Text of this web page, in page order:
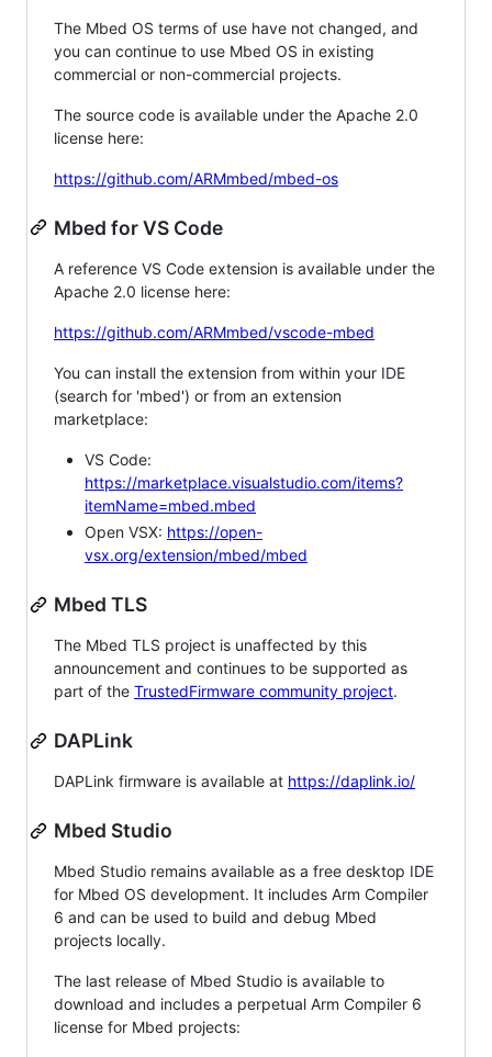
The Mbed OS terms of use have not changed, and
you can continue to use Mbed OS in existing
commercial or non-commercial projects.
The source code is available under the Apache 2.0
license here:
https://github.com/ARMmbed/mbed-os
Mbed for VS Code
A reference VS Code extension is available under the
Apache 2.0 license here:
https://github.com/ARMmbed/vscode-mbed
You can install the extension from within your IDE
(search for 'mbed') or from an extension
marketplace:
VS Code:
https://marketplace.visualstudio.com/items?
itemName=mbed.mbed
Open VSX: https://open-
vsx.org/extension/mbed/mbed
Mbed TLS
The Mbed TLS project is unaffected by this
announcement and continues to be supported as
part of the TrustedFirmware community project.
DAPLink
DAPLink firmware is available at https://daplink.io/
Mbed Studio
Mbed Studio remains available as a free desktop IDE
for Mbed OS development. It includes Arm Compiler
6 and can be used to build and debug Mbed
projects locally.
The last release of Mbed Studio is available to
download and includes a perpetual Arm Compiler 6
license for Mbed projects: